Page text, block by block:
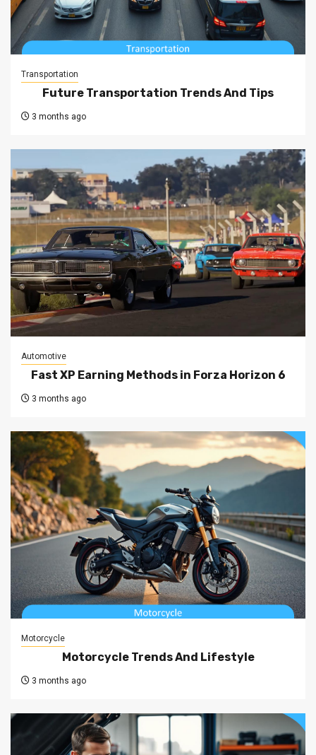
Transportation
Future Transportation Trends And Tips
3 months ago
Automotive
Fast XP Earning Methods in Forza Horizon 6
3 months ago
Motorcycle
Motorcycle Trends And Lifestyle
3 months ago